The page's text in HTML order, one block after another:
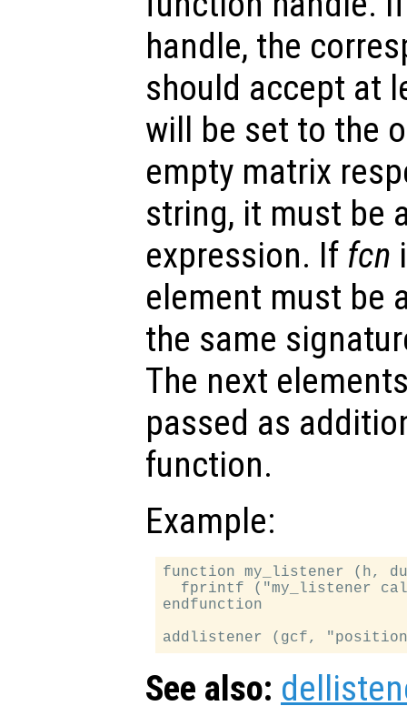
handle, the
should accept at
will be set to the
empty matrix
string, it must be
expression. If fcn
element must be
the same
The next
passed as
function.
Example:
function my_listener (h,
fprintf ("my_listener
endfunction
See also: